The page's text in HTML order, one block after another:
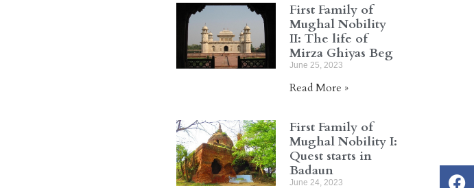
First Family of
Mughal Nobility
II: The life of
Mirza Ghiyas Beg
June 25, 2023
Read More »
First Family of
Mughal Nobility I:
Quest starts in
Badaun
June 24, 2023